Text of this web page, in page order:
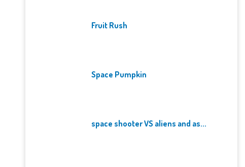
Fruit Rush
Space Pumpkin
space shooter VS aliens and as...